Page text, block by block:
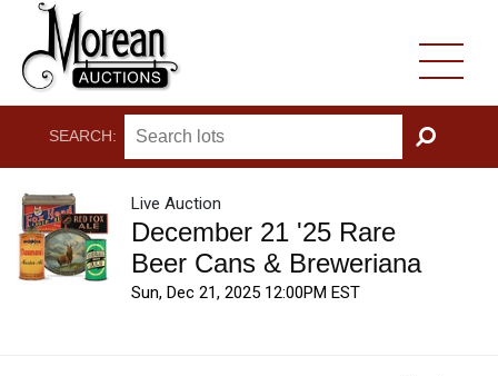
SEARCH:
GO
Live Auction
December 21 '25 Rare
Beer Cans & Breweriana
Sun, Dec 21, 2025 12:00PM EST